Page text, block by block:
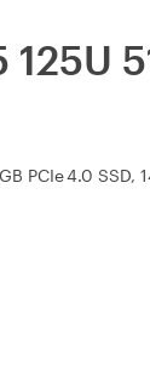
PCIe 4.0